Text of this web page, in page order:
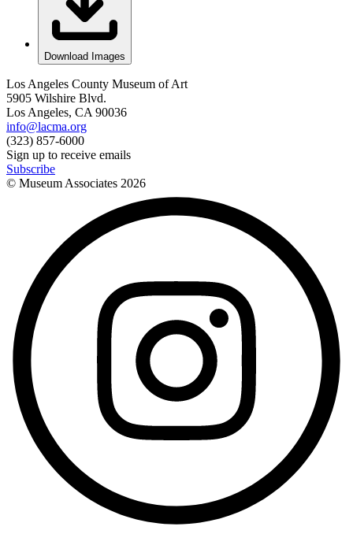
Download Images
Los Angeles County Museum of Art
5905 Wilshire Blvd.
Los Angeles, CA 90036
info@lacma.org
(323) 857-6000
Sign up to receive emails
Subscribe
© Museum Associates 2026